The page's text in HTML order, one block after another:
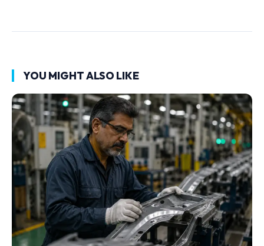
YOU MIGHT ALSO LIKE